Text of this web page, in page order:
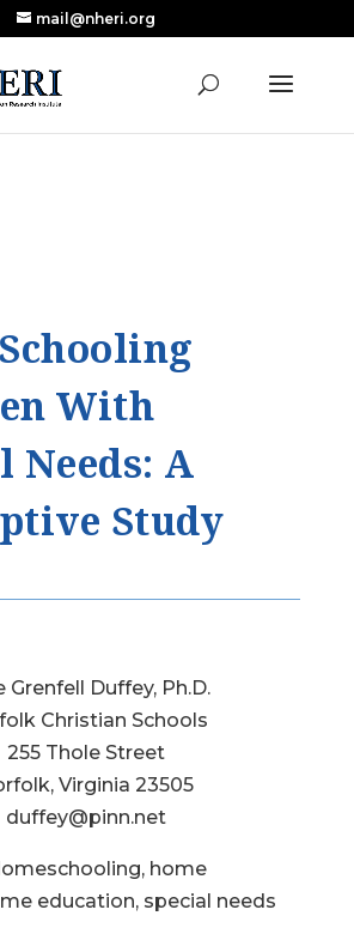
in Nearly a Decade
Read the Review
mail@nheri.org
With
Needs: A
Study
Grenfell Duffey, Ph.D.
Christian Schools
255 Thole Street
Virginia 23505
duffey@pinn.net
home
education, special needs